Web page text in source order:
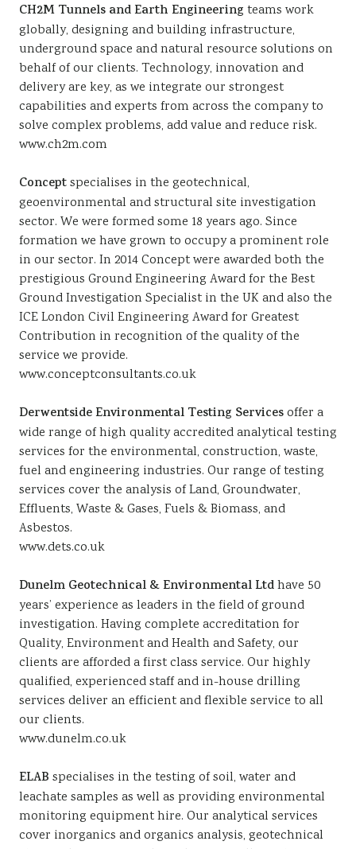
CH2M Tunnels and Earth Engineering teams work
globally, designing and building infrastructure,
underground space and natural resource solutions on
behalf of our clients. Technology, innovation and
delivery are key, as we integrate our strongest
capabilities and experts from across the company to
solve complex problems, add value and reduce risk.
www.ch2m.com
Conceptspecialises in the geotechnical,
geoenvironmental and structural site investigation
sector. We were formed some 18 years ago. Since
formation we have grown to occupy a prominent role
in our sector. In 2014 Concept were awarded both the
prestigious Ground Engineering Award for the Best
Ground Investigation Specialist in the UK and also the
ICE London Civil Engineering Award for Greatest
Contribution in recognition of the quality of the
service we provide.
www.conceptconsultants.co.uk
Derwentside Environmental Testing Servicesoffer a
wide range of high quality accredited analytical testing
services for the environmental, construction, waste,
fuel and engineering industries. Our range of testing
services cover the analysis of Land, Groundwater,
Effluents, Waste & Gases, Fuels & Biomass, and
Asbestos.
www.dets.co.uk
Dunelm Geotechnical & Environmental Ltdhave 50
years’ experience as leaders in the field of ground
investigation. Having complete accreditation for
Quality, Environment and Health and Safety, our
clients are afforded a first class service. Our highly
qualified, experienced staff and in-house drilling
services deliver an efficient and flexible service to all
our clients.
www.dunelm.co.uk
ELAB specialises in the testing of soil, water and
leachate samples as well as providing environmental
monitoring equipment hire. Our analytical services
cover inorganics and organics analysis, geotechnical